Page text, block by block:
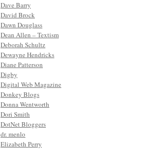
Dave Barry
David Brock
Dawn Douglass
Dean Allen – Textism
Deborah Schultz
Dewayne Hendricks
Diane Patterson
Digby
Digital Web Magazine
Donkey Blogs
Donna Wentworth
Dori Smith
DotNet Bloggers
dr. menlo
Elizabeth Perry